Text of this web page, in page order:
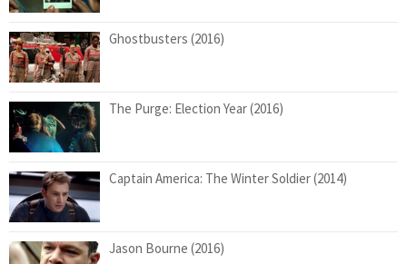
Ghostbusters (2016)
The Purge: Election Year (2016)
Captain America: The Winter Soldier (2014)
Jason Bourne (2016)